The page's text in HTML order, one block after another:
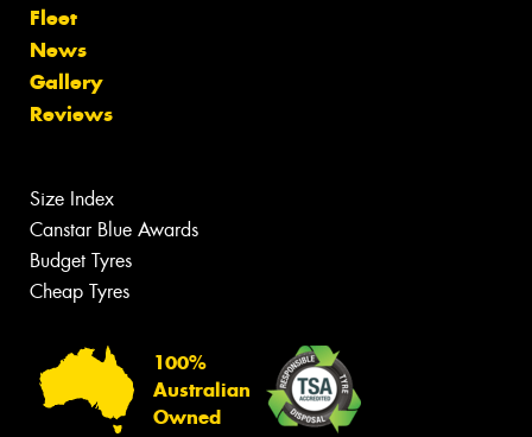
Fleet
News
Gallery
Reviews
Size Index
Canstar Blue Awards
Budget Tyres
Cheap Tyres
100%
Australian
Owned